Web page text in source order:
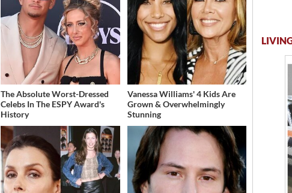
The Absolute Worst-Dressed
Celebs In The ESPY Award's
History
Vanessa Williams' 4 Kids Are
Grown & Overwhelmingly
Stunning